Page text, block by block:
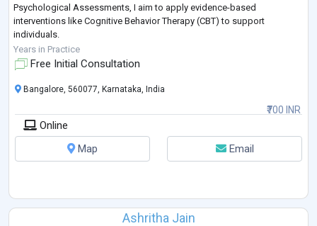
Psychological Assessments, I aim to apply evidence-based
interventions like Cognitive Behavior Therapy (CBT) to support
individuals.
Outside the realm of psychology, I seek comfort in photography,
baking, dancing and painting for creative expression and relaxation.
Years in Practice
Free Initial Consultation
₹700 INR
Bangalore, 560077, Karnataka, India
Online
Map
Email
Ashritha Jain